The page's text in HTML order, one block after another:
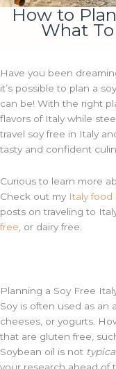
How to
What
Have you been
it’s possible to plan a
can be! With the right
flavors of Italy while
travel soy free in Italy
tasty and confident
Curious to learn more
Check out my Italy food
posts on traveling to
free , or dairy free.
Planning a Soy Free
Soy is often used as an
cheeses, or yogurts.
that are gluten free,
Soybean oil is not